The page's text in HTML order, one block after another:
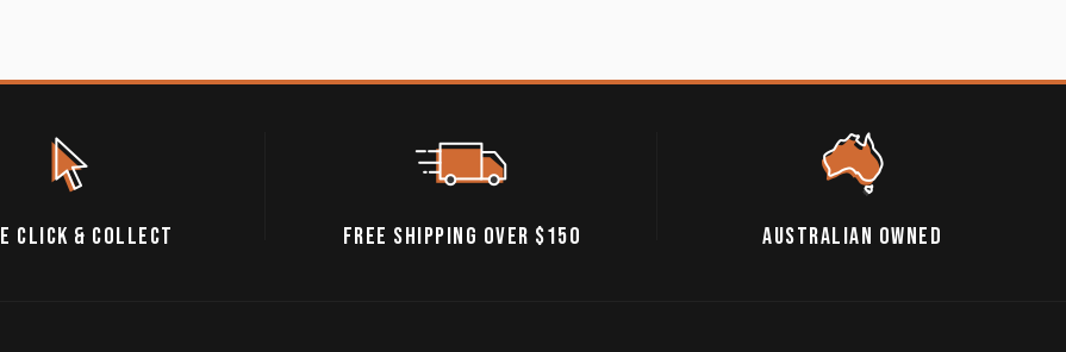
CLICK & COLLECT FREE SHIPPING OVER $150 AUSTRALIAN OWNED